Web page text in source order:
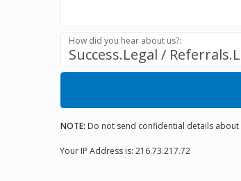
Success.Legal /
How did you hear about us?:
NOTE: Do not send confidential details
Your IP Address is: 216.73.217.72